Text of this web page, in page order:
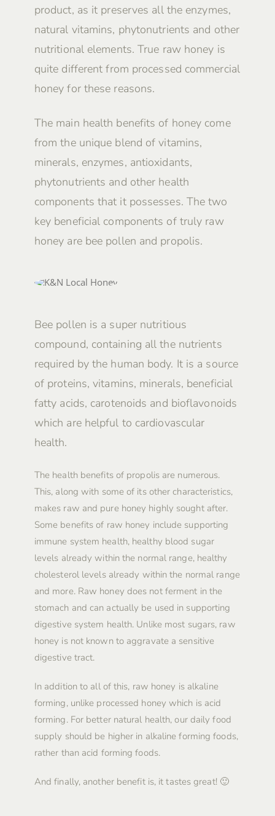
product, as it preserves all the enzymes,
natural vitamins, phytonutrients and other
nutritional elements. True raw honey is
quite different from processed commercial
honey for these reasons.
The main health benefits of honey come
from the unique blend of vitamins,
minerals, enzymes, antioxidants,
phytonutrients and other health
components that it possesses. The two
key beneficial components of truly raw
honey are bee pollen and propolis.
Bee pollen is a super nutritious
compound, containing all the nutrients
required by the human body. It is a source
of proteins, vitamins, minerals, beneficial
fatty acids, carotenoids and bioflavonoids
which are helpful to cardiovascular
health.
The health benefits of propolis are numerous.
This, along with some of its other characteristics,
makes raw and pure honey highly sought after.
Some benefits of raw honey include supporting
immune system health, healthy blood sugar
levels already within the normal range, healthy
cholesterol levels already within the normal range
and more. Raw honey does not ferment in the
stomach and can actually be used in supporting
digestive system health. Unlike most sugars, raw
honey is not known to aggravate a sensitive
digestive tract.
In addition to all of this, raw honey is alkaline
forming, unlike processed honey which is acid
forming. For better natural health, our daily food
supply should be higher in alkaline forming foods,
rather than acid forming foods.
And finally, another benefit is, it tastes great! 🙂